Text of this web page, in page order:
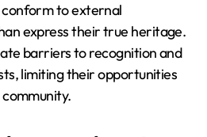
to external
express their true heritage.
barriers to recognition and
limiting their opportunities